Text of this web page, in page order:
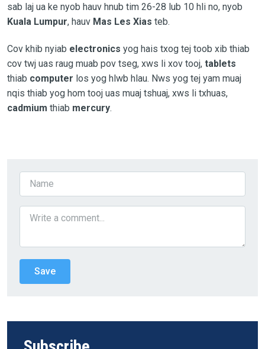
sab laj ua ke nyob hauv hnub tim 26-28 lub 10 hli no, nyob
Kuala Lumpur, hauv Mas Les Xias teb.
Cov khib nyiab electronics yog hais txog tej toob xib thiab
cov twj uas raug muab pov tseg, xws li xov tooj, tablets
thiab computer los yog hlwb hlau. Nws yog tej yam muaj
nqis thiab yog hom tooj uas muaj tshuaj, xws li txhuas,
cadmium thiab mercury.